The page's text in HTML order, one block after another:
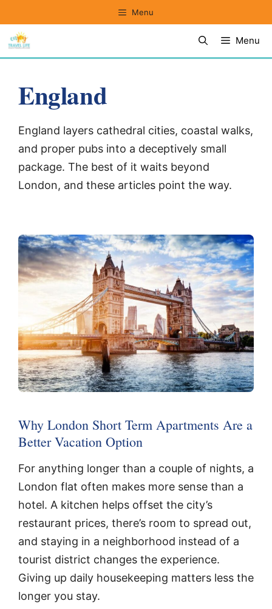
content
Menu
Menu
England
England layers cathedral cities, coastal walks,
and proper pubs into a deceptively small
package. The best of it waits beyond
London, and these articles point the way.
Why London Short Term Apartments Are a
Better Vacation Option
For anything longer than a couple of nights, a
London flat often makes more sense than a
hotel. A kitchen helps offset the city’s
restaurant prices, there’s room to spread out,
and staying in a neighborhood instead of a
tourist district changes the experience.
Giving up daily housekeeping matters less the
longer you stay.